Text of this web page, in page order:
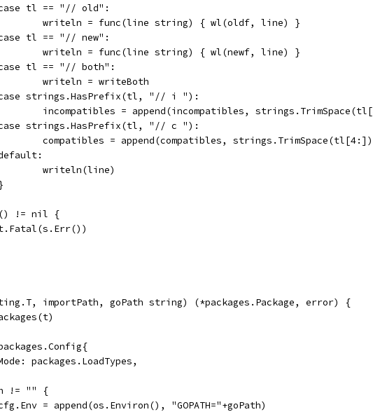
case tl == "// old":
			writeln = func(line string) { wl(oldf, line) }
case tl == "// new":
			writeln = func(line string) { wl(newf, line) }
case tl == "// both":
			writeln = writeBoth
case strings.HasPrefix(tl, "// i "):
incompatibles = append(incompatibles,
case strings.HasPrefix(tl, "// c "):
compatibles = append(compatibles,
default:
			writeln(line)
}
!= nil {
t.Fatal(s.Err())
importPath, goPath string) (*packages.Package, error) {
Mode: packages.LoadTypes,
!= "" {
cfg.Env = append(os.Environ(), "GOPATH="+goPath)